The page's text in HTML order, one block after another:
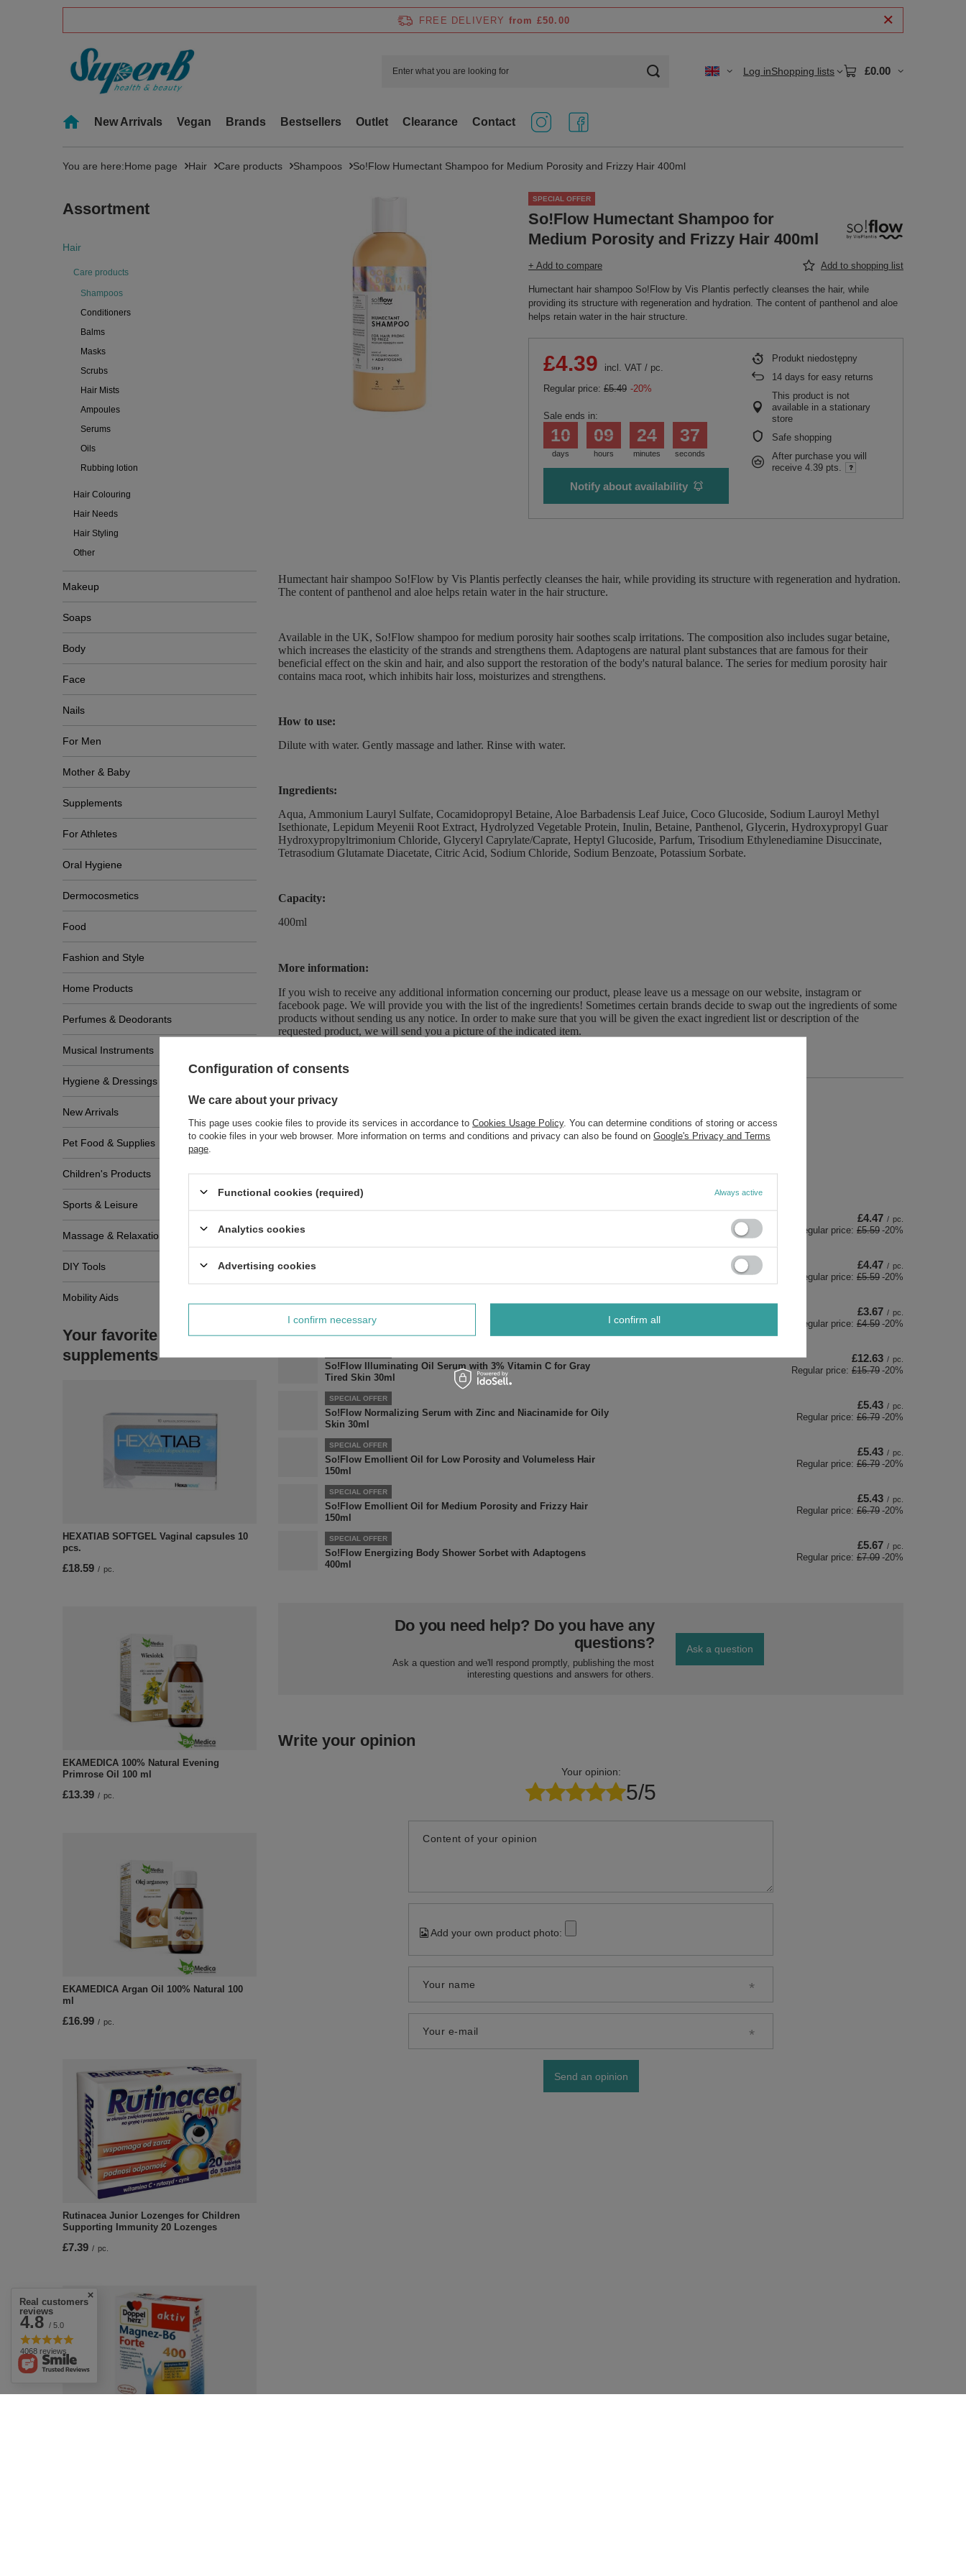
FREE DELIVERY from £50.00
Log inShopping lists £0.00
New Arrivals Vegan Brands Bestsellers Outlet Clearance Contact
You are here:Home page Hair Care products Shampoos So!Flow Humectant Shampoo for Medium Porosity and Frizzy Hair 400ml
Assortment
Hair
Care products
Shampoos
Conditioners
Balms
Masks
Scrubs
Hair Mists
Ampoules
Serums
Oils
Rubbing lotion
Hair Colouring
Hair Needs
Hair Styling
Other
Makeup
Soaps
Body
Face
Nails
For Men
Mother & Baby
Supplements
For Athletes
Oral Hygiene
Dermocosmetics
Food
Fashion and Style
Home Products
Perfumes & Deodorants
Musical Instruments
Hygiene & Dressings
New Arrivals
Pet Food & Supplies
Children's Products
Sports & Leisure
Massage & Relaxation
DIY Tools
Mobility Aids
Your favorite
supplements
HEXATIAB SOFTGEL Vaginal capsules 10
pcs.
£18.59 / pc.
EKAMEDICA 100% Natural Evening
Primrose Oil 100 ml
£13.39 / pc.
EKAMEDICA Argan Oil 100% Natural 100
ml
£16.99 / pc.
Rutinacea Junior Lozenges for Children
Supporting Immunity 20 Lozenges
£7.39 / pc.
SPECIAL OFFER
So!Flow Humectant Shampoo for
Medium Porosity and Frizzy Hair 400ml
+ Add to compare Add to shopping list
Humectant hair shampoo So!Flow by Vis Plantis perfectly cleanses the hair, while
providing its structure with regeneration and hydration. The content of panthenol and aloe
helps retain water in the hair structure.
£4.39 incl. VAT / pc.
Regular price: £5.49 -20%
Sale ends in:
days
10
hours
09
minutes
24
seconds
36
Notify about availability
Produkt niedostępny
14 days for easy returns
This product is not
available in a stationary
store
Safe shopping
After purchase you will
receive 4.39 pts.
Humectant hair shampoo So!Flow by Vis Plantis perfectly cleanses the hair, while providing its structure with regeneration and hydration.
The content of panthenol and aloe helps retain water in the hair structure.
Available in the UK, So!Flow shampoo for medium porosity hair soothes scalp irritations. The composition also includes sugar betaine,
which increases the elasticity of the strands and strengthens them. Adaptogens are natural plant substances that are famous for their
beneficial effect on the skin and hair, and also support the restoration of the body's natural balance. The series for medium porosity hair
contains maca root, which inhibits hair loss, moisturizes and strengthens.
How to use:
Dilute with water. Gently massage and lather. Rinse with water.
Ingredients:
Aqua, Ammonium Lauryl Sulfate, Cocamidopropyl Betaine, Aloe Barbadensis Leaf Juice, Coco Glucoside, Sodium Lauroyl Methyl
Isethionate, Lepidum Meyenii Root Extract, Hydrolyzed Vegetable Protein, Inulin, Betaine, Panthenol, Glycerin, Hydroxypropyl Guar
Hydroxypropyltrimonium Chloride, Glyceryl Caprylate/Caprate, Heptyl Glucoside, Parfum, Trisodium Ethylenediamine Disuccinate,
Tetrasodium Glutamate Diacetate, Citric Acid, Sodium Chloride, Sodium Benzoate, Potassium Sorbate.
Capacity:
400ml
More information:
If you wish to receive any additional information concerning our product, please leave us a message on our website, instagram or
facebook page. We will provide you with the list of the ingredients! Sometimes certain brands decide to swap out the ingredients of some
products without sending us any notice. In order to make sure that you will be given the exact ingredient list or description of the
requested product, we will send you a picture of the indicated item.
Forma Pakowania P
£4.47 / pc.
Regular price: £5.59 -20%
£4.47 / pc.
Regular price: £5.59 -20%
So!Flow Moisturizing Amino Acid Toner for Dry Skin 150ml
£3.67 / pc.
Regular price: £4.59 -20%
So!Flow Illuminating Oil Serum with 3% Vitamin C for Gray
Tired Skin 30ml
£12.63 / pc.
Regular price: £15.79 -20%
SPECIAL OFFER
So!Flow Normalizing Serum with Zinc and Niacinamide for Oily
Skin 30ml
£5.43 / pc.
Regular price: £6.79 -20%
SPECIAL OFFER
So!Flow Emollient Oil for Low Porosity and Volumeless Hair
150ml
£5.43 / pc.
Regular price: £6.79 -20%
SPECIAL OFFER
So!Flow Emollient Oil for Medium Porosity and Frizzy Hair
150ml
£5.43 / pc.
Regular price: £6.79 -20%
SPECIAL OFFER
So!Flow Energizing Body Shower Sorbet with Adaptogens
400ml
£5.67 / pc.
Regular price: £7.09 -20%
Do you need help? Do you have any
questions?
Ask a question and we'll respond promptly, publishing the most
interesting questions and answers for others.
Ask a question
Write your opinion
Your opinion:
5/5
Content of your opinion
Add your own product photo:
Your name
Your e-mail
Send an opinion
Real customers
reviews
4.8 / 5.0
4068 reviews
Configuration of consents
We care about your privacy
This page uses cookie files to provide its services in accordance to Cookies Usage Policy. You can determine conditions of storing or access
to cookie files in your web browser. More information on terms and conditions and privacy can also be found on Google's Privacy and Terms
page
Functional cookies (required) Always active
Analytics cookies
Advertising cookies
I confirm necessary I confirm all